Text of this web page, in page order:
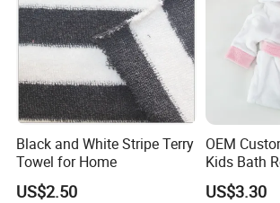
sample needs 5~7days.
Q:3.How can I get a price of towel
A:Material, quality, size, fabric
quantities,packaging information...
the more you can provide,the better
Black and White Stripe Terry
Towel for Home
US$2.50
OEM
Kids Bath
Hygienic
US$3.30